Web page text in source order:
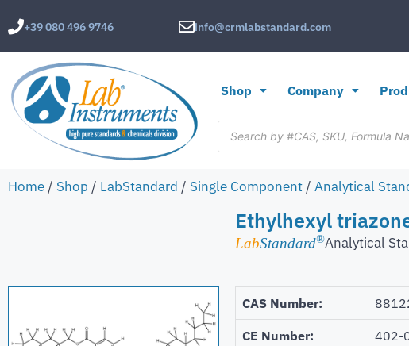
+39 080 496 9746 info@crmlabstandard.com
Shop Company
Home / Shop / LabStandard / Single Component / Analytical
Ethylhexyl
LabStandard®Analytical
CAS Number:
CE Number: 402-